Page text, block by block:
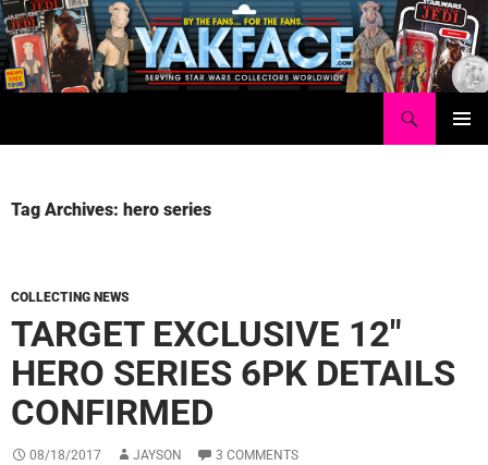
Skip
to
content
Tag Archives: hero series
COLLECTING NEWS
TARGET EXCLUSIVE 12″
HERO SERIES 6PK DETAILS
CONFIRMED
08/18/2017 JAYSON 3 COMMENTS